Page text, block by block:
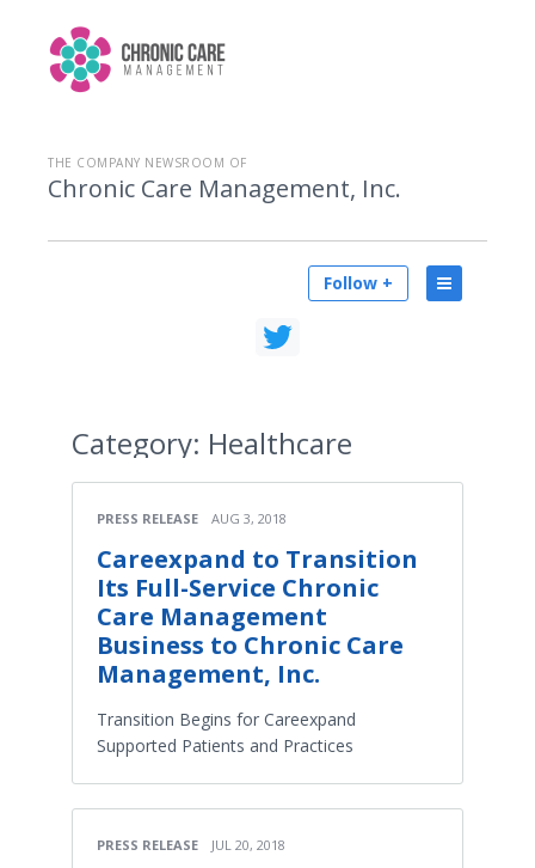
THE COMPANY NEWSROOM OF
Chronic Care Management, Inc.
Follow +
Category: Healthcare
PRESS RELEASE AUG 3, 2018
Careexpand to Transition
Its Full-Service Chronic
Care Management
Business to Chronic Care
Management, Inc.
Transition Begins for Careexpand
Supported Patients and Practices
PRESS RELEASE JUL 20, 2018